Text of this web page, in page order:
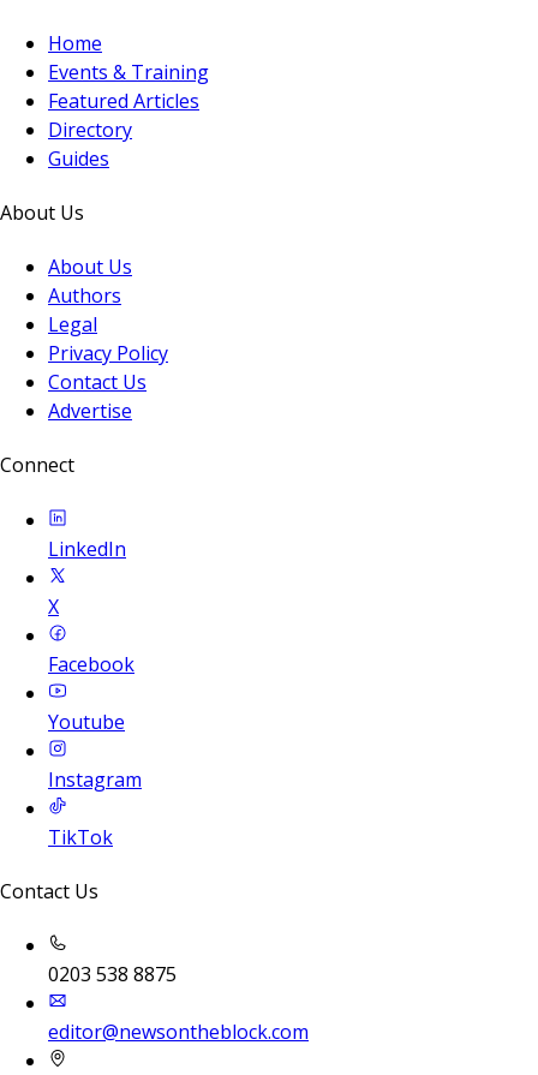
Home
Events & Training
Featured Articles
Directory
Guides
About Us
About Us
Authors
Legal
Privacy Policy
Contact Us
Advertise
Connect
LinkedIn
X
Facebook
Youtube
Instagram
TikTok
Contact Us
0203 538 8875
editor@newsontheblock.com